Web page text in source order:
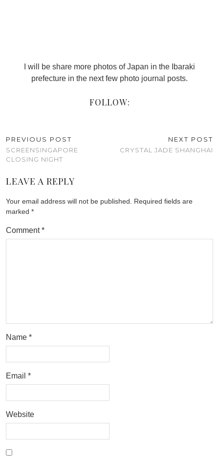
I will be share more photos of Japan in the Ibaraki
prefecture in the next few photo journal posts.
FOLLOW:
PREVIOUS POST
SCREENSINGAPORE
CLOSING NIGHT
NEXT POST
CRYSTAL JADE SHANGHAI
LEAVE A REPLY
Your email address will not be published.
Required fields are
marked *
Comment*
Name *
Email *
Website